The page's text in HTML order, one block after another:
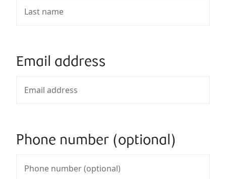
Email address
Phone number (optional)